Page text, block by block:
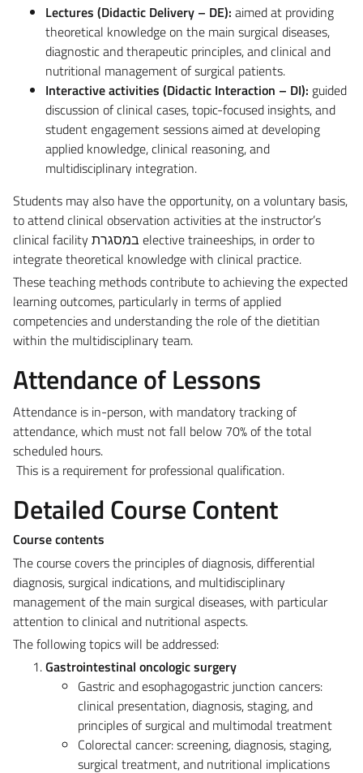
Lectures (Didactic Delivery – DE): aimed at providing
theoretical knowledge on the main surgical diseases,
diagnostic and therapeutic principles, and clinical and
nutritional management of surgical patients.
Interactive activities (Didactic Interaction – DI): guided
discussion of clinical cases, topic-focused insights, and
student engagement sessions aimed at developing
applied knowledge, clinical reasoning, and
multidisciplinary integration.
Students may also have the opportunity, on a voluntary basis,
to attend clinical observation activities at the instructor’s
clinical facility במסגרת elective traineeships, in order to
integrate theoretical knowledge with clinical practice.
These teaching methods contribute to achieving the expected
learning outcomes, particularly in terms of applied
competencies and understanding the role of the dietitian
within the multidisciplinary team.
Attendance of Lessons
Attendance is in-person, with mandatory tracking of
attendance, which must not fall below 70% of the total
scheduled hours.
This is a requirement for professional qualification.
Detailed Course Content
Course contents
The course covers the principles of diagnosis, differential
diagnosis, surgical indications, and multidisciplinary
management of the main surgical diseases, with particular
attention to clinical and nutritional aspects.
The following topics will be addressed:
Gastrointestinal oncologic surgery
Gastric and esophagogastric junction cancers:
clinical presentation, diagnosis, staging, and
principles of surgical and multimodal treatment
Colorectal cancer: screening, diagnosis, staging,
surgical treatment, and nutritional implications